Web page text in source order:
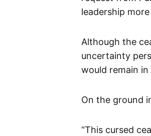
leadership
Although the
uncertainty
would remain
On the ground
“This cursed